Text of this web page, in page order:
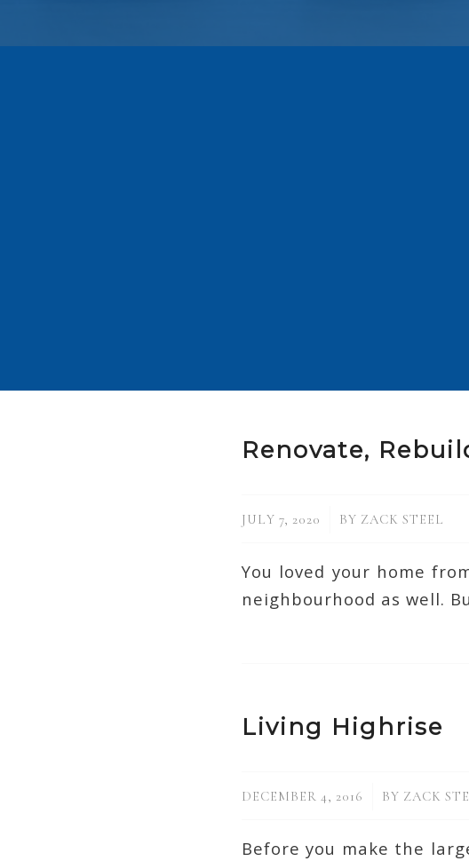
Renovate,
JULY 7, 2020 BY ZACK STEEL
You loved your home
neighbourhood as well.
Living Highrise
DECEMBER 4, 2016
/ BY ZACK
Before you make the